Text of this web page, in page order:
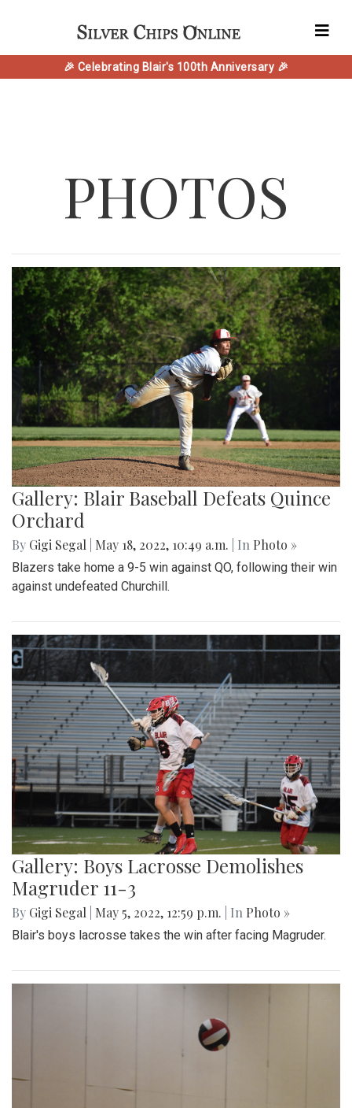
🎉 Celebrating Blair's 100th Anniversary 🎉
PHOTOS
Gallery: Blair Baseball Defeats Quince
Orchard
By Gigi Segal May 18, 2022, 10:49 a.m. | In Photo »
Blazers take home a 9-5 win against QO, following their win
against undefeated Churchill.
Gallery: Boys Lacrosse Demolishes
Magruder 11-3
By Gigi Segal May 5, 2022, 12:59 p.m. | In Photo »
Blair's boys lacrosse takes the win after facing Magruder.